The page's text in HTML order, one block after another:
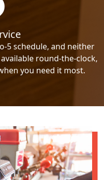
5 schedule, and neither
round-the-clock,
you need it most.